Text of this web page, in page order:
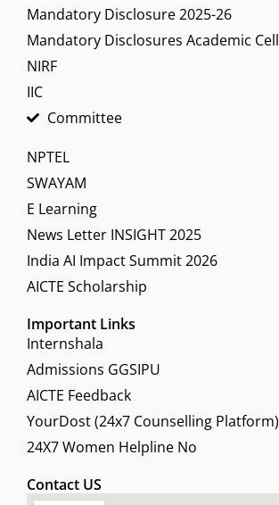
Mandatory Disclosure 2025-26
Mandatory Disclosures Academic Cell
NIRF
IIC
Committee
NPTEL
SWAYAM
E Learning
News Letter INSIGHT 2025
India AI Impact Summit 2026
AICTE Scholarship
Important Links
Internshala
Admissions GGSIPU
AICTE Feedback
YourDost (24x7 Counselling Platform)
24X7 Women Helpline No
Contact US